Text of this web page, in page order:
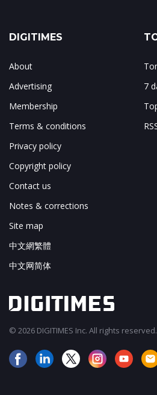
DIGITIMES
About
Advertising
Membership
Terms & conditions
Privacy policy
Copyright policy
Contact us
Notes & corrections
Site map
中文網繁體
中文网简体
7
© 2026 DIGITIMES Inc. All rights reserved.